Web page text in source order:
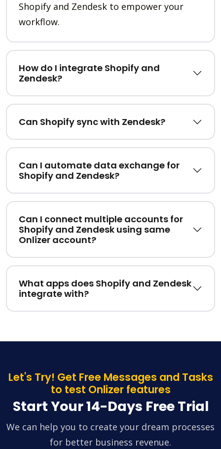
Shopify and Zendesk to empower your
workflow.
How do I integrate Shopify and
Zendesk?
Can Shopify sync with Zendesk?
Can I automate data exchange for
Shopify and Zendesk?
Can I connect multiple accounts for
Shopify and Zendesk using same
Onlizer account?
What apps does Shopify and Zendesk
integrate with?
Let's Try! Get Free Messages and Tasks
to test Onlizer features
Start Your 14-Days Free Trial
We can help you to create your dream processes
for better business revenue.